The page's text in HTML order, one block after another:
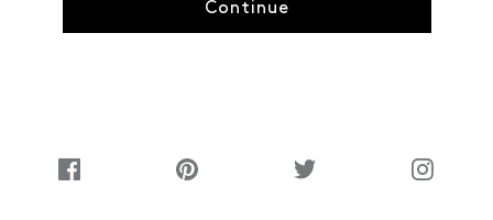
Continue